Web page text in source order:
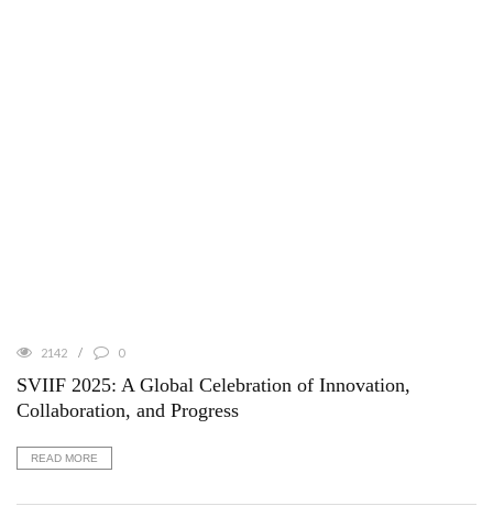
2142 0
SVIIF 2025: A Global Celebration of Innovation,
Collaboration, and Progress
READ MORE